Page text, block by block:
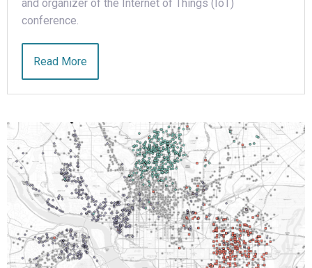
and organizer of the Internet of Things (IoT)
conference.
Read More